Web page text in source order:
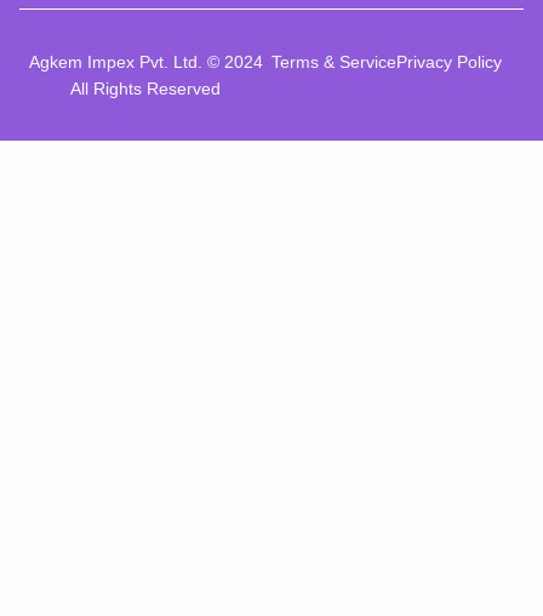
Agkem Impex Pvt. Ltd. © 2024
All Rights Reserved
Terms & ServicePrivacy Policy